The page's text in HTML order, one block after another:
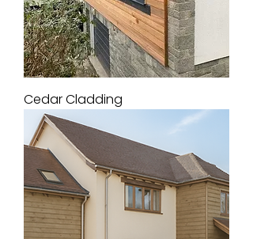
Cedar Cladding